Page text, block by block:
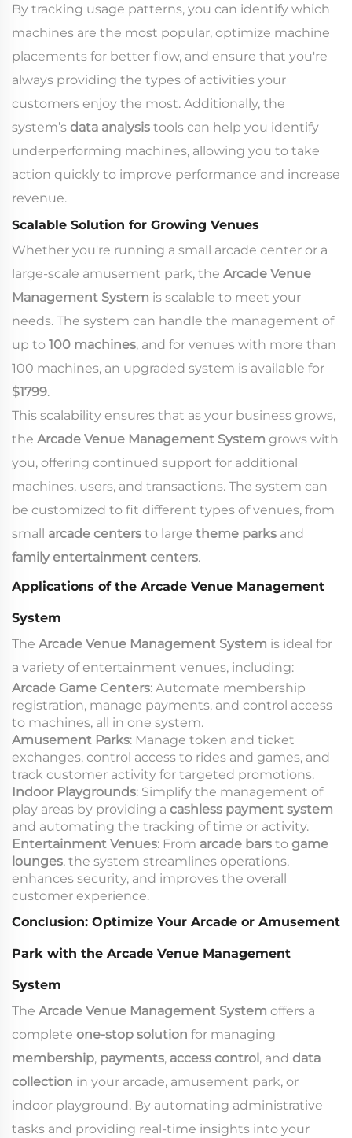
By tracking usage patterns, you can identify which
machines are the most popular, optimize machine
placements for better flow, and ensure that you're
always providing the types of activities your
customers enjoy the most. Additionally, the
system’s data analysis tools can help you identify
underperforming machines, allowing you to take
action quickly to improve performance and increase
revenue.
Scalable Solution for Growing Venues
Whether you're running a small arcade center or a
large-scale amusement park, the Arcade Venue
Management System is scalable to meet your
needs. The system can handle the management of
up to 100 machines, and for venues with more than
100 machines, an upgraded system is available for
$1799.
This scalability ensures that as your business grows,
the Arcade Venue Management System grows with
you, offering continued support for additional
machines, users, and transactions. The system can
be customized to fit different types of venues, from
small arcade centers to large theme parks and
family entertainment centers.
Applications of the Arcade Venue Management
System
The Arcade Venue Management System is ideal for
a variety of entertainment venues, including:
Arcade Game Centers: Automate membership
registration, manage payments, and control access
to machines, all in one system.
Amusement Parks: Manage token and ticket
exchanges, control access to rides and games, and
track customer activity for targeted promotions.
Indoor Playgrounds: Simplify the management of
play areas by providing a cashless payment system
and automating the tracking of time or activity.
Entertainment Venues: From arcade bars to game
lounges, the system streamlines operations,
enhances security, and improves the overall
customer experience.
Conclusion: Optimize Your Arcade or Amusement
Park with the Arcade Venue Management
System
The Arcade Venue Management System offers a
complete one-stop solution for managing
membership, payments, access control, and data
collection in your arcade, amusement park, or
indoor playground. By automating administrative
tasks and providing real-time insights into your